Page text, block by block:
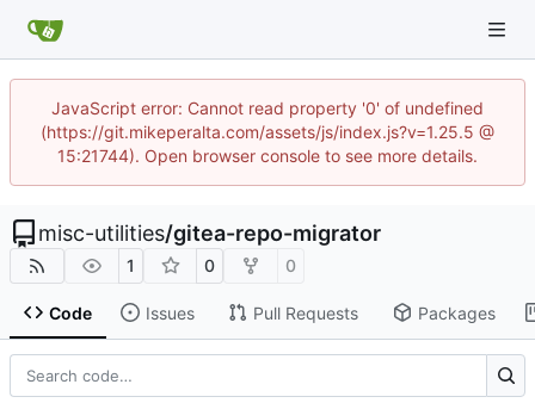
JavaScript error: Cannot read property '0' of undefined
(https://git.mikeperalta.com/assets/js/index.js?v=1.25.5 @
15:21744). Open browser console to see more details.
misc-utilities/gitea-repo-migrator
1 0 0
Code Issues Pull Requests Packages